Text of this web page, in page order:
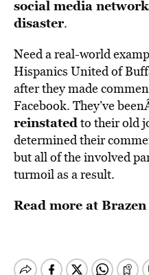
social media
disaster.
Need a real-world
Hispanics United of
after they made
Facebook. They’ve
reinstatedto their old
determined their
but all of the involved
turmoil as a result.
Read more at